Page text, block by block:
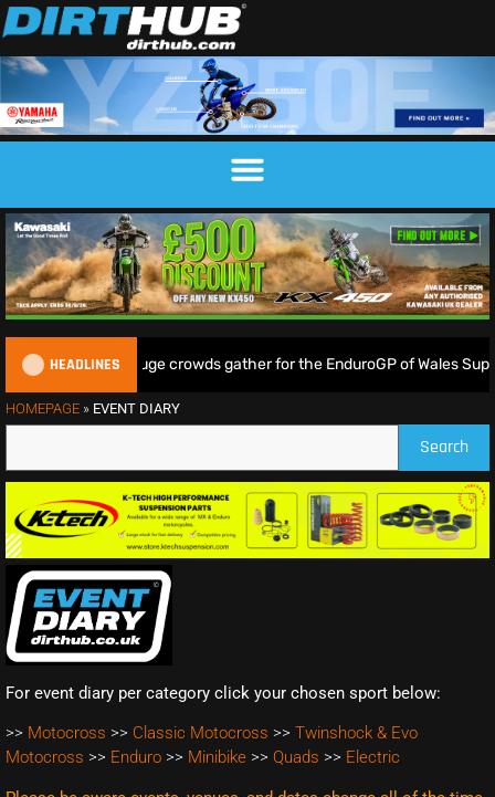
HEADLINES
shine as huge crowds gather for the EnduroGP of Wales
HOMEPAGE » EVENT DIARY
Search
For event diary per category click your chosen sport below:
>> Motocross >> Classic Motocross >> Twinshock & Evo
Motocross >> Enduro >> Minibike >> Quads >> Electric